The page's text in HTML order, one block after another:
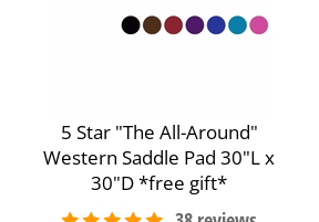
5 Star "The All-Around"
Western Saddle Pad 30"L x
30"D *free gift*